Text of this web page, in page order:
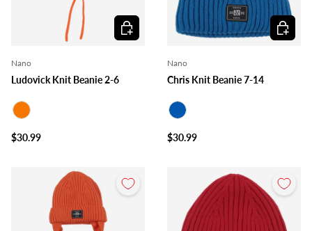
Nano
Ludovick Knit Beanie 2-6
$30.99
Choose options
Nano
Chris Knit Beanie 7-14
$30.99
Choose